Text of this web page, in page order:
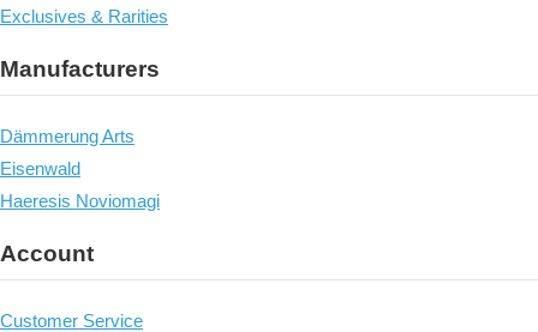
Exclusives & Rarities
Manufacturers
Dämmerung Arts
Eisenwald
Haeresis Noviomagi
Account
Customer Service